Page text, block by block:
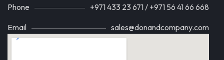
Phone +971 433 23 671 / +971 56 41 66 668
Email sales@donandcompany.com